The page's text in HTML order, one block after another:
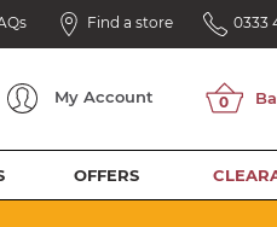
Find a store 0333
My Account
OFFERS